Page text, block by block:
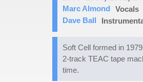
Marc Almond Vocals
Dave Ball
Soft Cell formed in
2-track TEAC tape
time.